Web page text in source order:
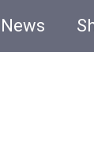
News